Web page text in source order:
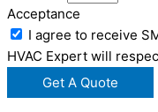
Acceptance
I agree to receive
HVAC Expert will
Get A Quote